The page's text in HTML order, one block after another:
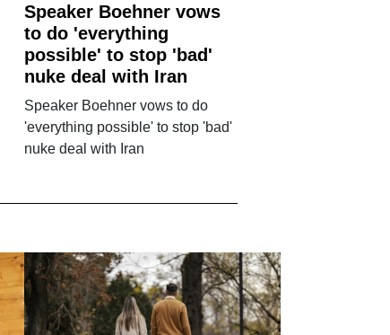
Speaker Boehner vows
to do 'everything
possible' to stop 'bad'
nuke deal with Iran
Speaker Boehner vows to do
'everything possible' to stop 'bad'
nuke deal with Iran